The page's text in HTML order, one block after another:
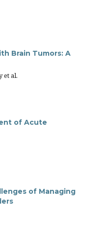
Brain Tumors: A
et al.
of Acute
of Managing